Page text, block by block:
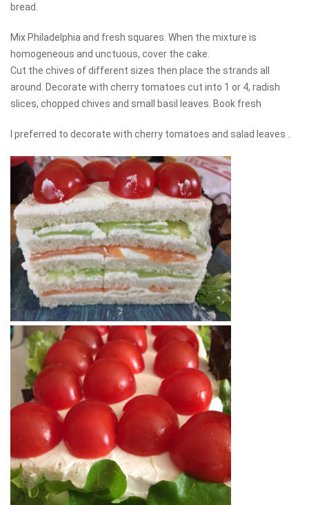
bread.
Mix Philadelphia and fresh squares. When the mixture is
homogeneous and unctuous, cover the cake.
Cut the chives of different sizes then place the strands all
around. Decorate with cherry tomatoes cut into 1 or 4, radish
slices, chopped chives and small basil leaves. Book fresh
I preferred to decorate with cherry tomatoes and salad leaves ..